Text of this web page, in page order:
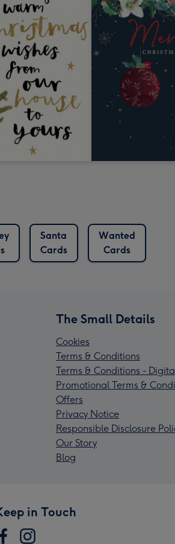
Santa
Cards
Wanted
Cards
The Small Details
Cookies
Terms & Conditions
Terms & Conditions -
Promotional Terms &
Offers
Privacy Notice
Responsible Disclosure
Our Story
Blog
in Touch